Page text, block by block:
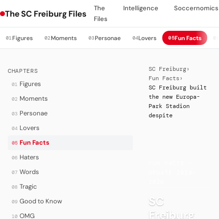
The SC Freiburg Files
The
Files
Intelligence Soccernomics
01Figures 02Moments 03Personae 04Lovers 05Fun Facts
CHAPTERS
01 Figures
02 Moments
03 Personae
04 Lovers
05 Fun Facts
06 Haters
07 Words
08 Tragic
09 Good to Know
10 OMG
SC Freiburg›
Fun Facts ›
SC Freiburg built
the new Europa-
Park Stadion
despite
SC
Freiburg